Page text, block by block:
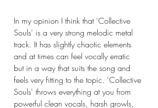
In my opinion I think that 'Collective
Souls' is a very strong melodic metal
track. It has slightly chaotic elements
and at times can feel vocally erratic
but in a way that suits the song and
feels very fitting to the topic. 'Collective
Souls' throws everything at you from
powerful clean vocals, harsh growls,